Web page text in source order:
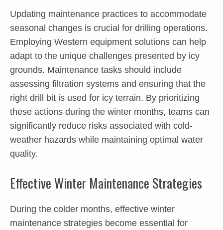
Updating maintenance practices to accommodate
seasonal changes is crucial for drilling operations.
Employing Western equipment solutions can help
adapt to the unique challenges presented by icy
grounds. Maintenance tasks should include
assessing filtration systems and ensuring that the
right drill bit is used for icy terrain. By prioritizing
these actions during the winter months, teams can
significantly reduce risks associated with cold-
weather hazards while maintaining optimal water
quality.
Effective Winter Maintenance Strategies
During the colder months, effective winter
maintenance strategies become essential for